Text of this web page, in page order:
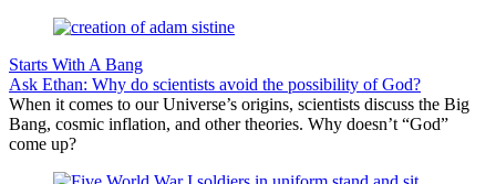
Starts With A Bang
Ask Ethan: Why do scientists avoid the possibility of God?
When it comes to our Universe’s origins, scientists discuss the Big
Bang, cosmic inflation, and other theories. Why doesn’t “God”
come up?